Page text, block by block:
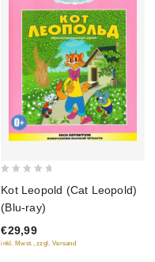
of
5
Kot Leopold (Cat Leopold)
(Blu-ray)
€29,99
inkl. Mwst., zzgl. Versand